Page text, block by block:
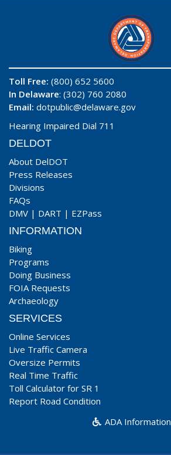
Toll Free: (800) 652 5600
In Delaware: (302) 760 2080
Email: dotpublic@delaware.gov
Hearing Impaired Dial 711
DELDOT
About DelDOT
Press Releases
Divisions
FAQs
DMV | DART | EZPass
INFORMATION
Biking
Programs
Doing Business
FOIA Requests
Archaeology
SERVICES
Online Services
Live Traffic Camera
Oversize Permits
Real Time Traffic
Toll Calculator for SR 1
Report Road Condition
ADA Information